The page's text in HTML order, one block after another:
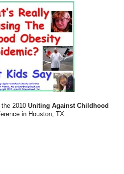
the 2010 Uniting Against Childhood
in Houston, TX.